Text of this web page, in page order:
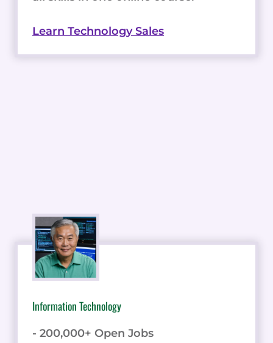
Learn Technology Sales
Information Technology
- 200,000+ Open Jobs